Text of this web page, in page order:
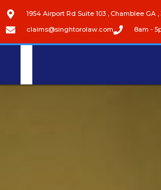
1954 Airport Rd Suite 103 , Chamblee GA ,
claims@singhtorolaw.com 8am -